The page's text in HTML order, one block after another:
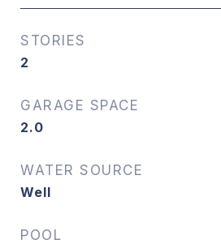
STORIES
2
GARAGE SPACE
2.0
WATER SOURCE
Well
POOL